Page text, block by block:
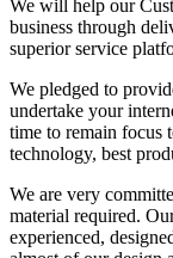
We will help our
business through
superior service
We pledged to
undertake your
time to remain focus
technology, best
We are very
material required.
experienced,